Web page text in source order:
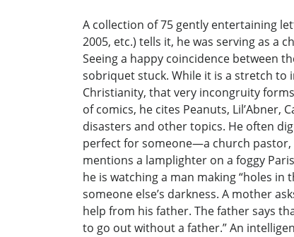
A collection of 75 gently entertaining
2005, etc.) tells it, he was serving as a
Seeing a happy coincidence between
sobriquet stuck. While it is a stretch
Christianity, that very incongruity
of comics, he cites Peanuts,
disasters and other topics. He often
perfect for someone—a church
mentions a lamplighter on a foggy
he is watching a man making “holes
someone else’s darkness. A mother
help from his father. The father says
to go out without a father.” An